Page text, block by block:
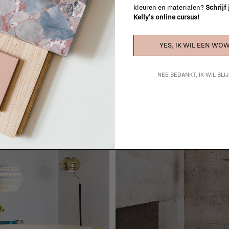
kleuren en materialen? Schrijf
Kelly's online cursus!
YES, IK WIL EEN
NEE BEDANKT, IK WIL